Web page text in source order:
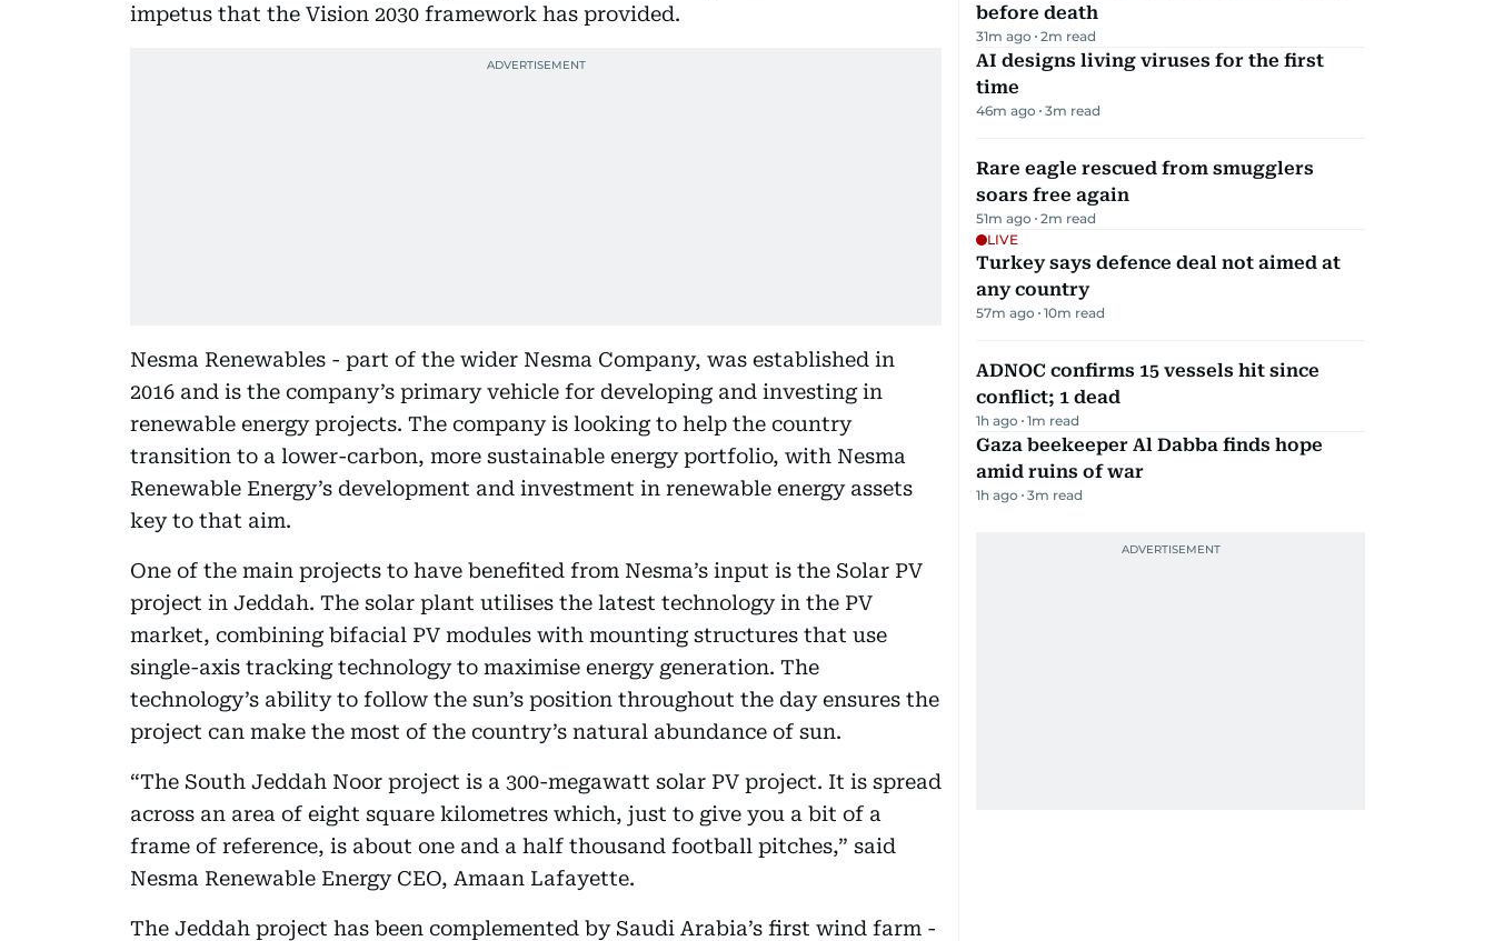
impetus that the Vision 2030 framework has provided.
Nesma Renewables - part of the wider Nesma Company, was established in
2016 and is the company’s primary vehicle for developing and investing in
renewable energy projects. The company is looking to help the country
transition to a lower-carbon, more sustainable energy portfolio, with Nesma
Renewable Energy’s development and investment in renewable energy assets
key to that aim.
One of the main projects to have benefited from Nesma’s input is the Solar PV
project in Jeddah. The solar plant utilises the latest technology in the PV
market, combining bifacial PV modules with mounting structures that use
single-axis tracking technology to maximise energy generation. The
technology’s ability to follow the sun’s position throughout the day ensures the
project can make the most of the country’s natural abundance of sun.
“The South Jeddah Noor project is a 300-megawatt solar PV project. It is spread
across an area of eight square kilometres which, just to give you a bit of a
frame of reference, is about one and a half thousand football pitches,” said
Nesma Renewable Energy CEO, Amaan Lafayette.
The Jeddah project has been complemented by Saudi Arabia’s first wind farm -
before death
31m ago 2m read
AI designs living viruses for the first
time
46m ago 3m read
Rare eagle rescued from smugglers
soars free again
51m ago 2m read
LIVE
Turkey says defence deal not aimed at
any country
57m ago 10m read
ADNOC confirms 15 vessels hit since
conflict; 1 dead
1h ago 1m read
Gaza beekeeper Al Dabba finds hope
amid ruins of war
1h ago 3m read